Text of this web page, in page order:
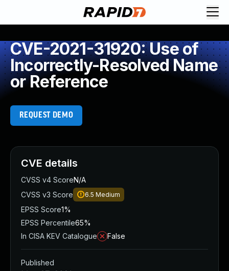
CVE-2021-31920: Use of
Incorrectly-Resolved Name
or Reference
REQUEST DEMO
CVE details
CVSS v4 ScoreN/A
CVSS v3 Score
6.5 Medium
EPSS Score1%
EPSS Percentile65%
In CISA KEV Catalogue
False
Published